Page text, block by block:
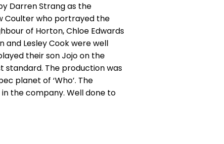
Darren Strang as the
Coulter who portrayed the
of Horton, Chloe Edwards
and Lesley Cook were well
their son Jojo on the
The production was
planet of ‘Who’. The
the company. Well done to